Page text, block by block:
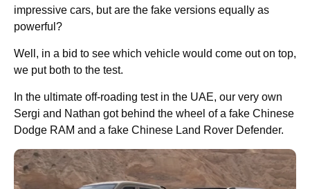
impressive cars, but are the fake versions equally as
powerful?
Well, in a bid to see which vehicle would come out on top,
we put both to the test.
In the ultimate off-roading test in the UAE, our very own
Sergi and Nathan got behind the wheel of a fake Chinese
Dodge RAM and a fake Chinese Land Rover Defender.